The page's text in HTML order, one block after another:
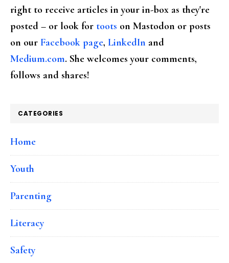
right to receive articles in your in-box as they're
posted – or look for toots on Mastodon or posts
on our Facebook page, LinkedIn and
Medium.com. She welcomes your comments,
follows and shares!
CATEGORIES
Home
Youth
Parenting
Literacy
Safety